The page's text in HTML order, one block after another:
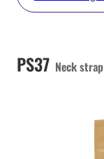
PS37 Neck strap